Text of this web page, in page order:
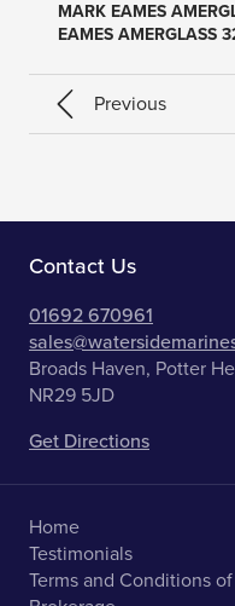
MARK EAMES
EAMES AMERGLASS
Previous
Contact Us
01692 670961
Broads Haven, Potter
NR29 5JD
Get Directions
Home
Testimonials
Terms and Conditions of